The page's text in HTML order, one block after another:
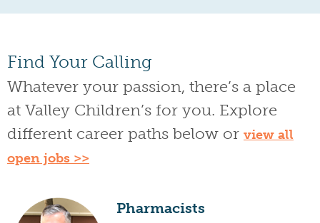
Find Your Calling
Whatever your passion, there’s a place
at Valley Children’s for you. Explore
different career paths below or view all
open jobs >>
Pharmacists